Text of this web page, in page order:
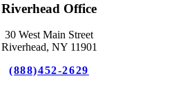
Riverhead Office
30 West Main Street
Riverhead, NY 11901
(888)452-2629